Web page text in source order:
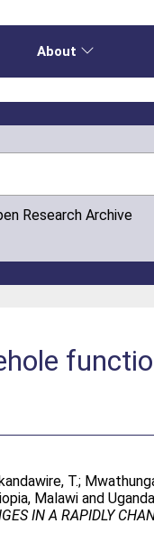
About
Research Archive
T.;
Malawi and
IN A RAPIDLY